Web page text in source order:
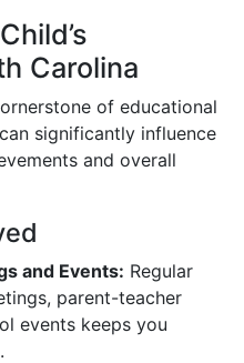
Carolina
of educational
significantly influence
and overall
and Events: Regular
parent-teacher
events keeps you